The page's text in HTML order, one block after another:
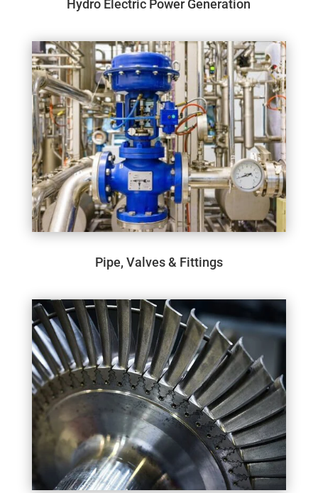
Hydro Electric Power Generation
Pipe, Valves & Fittings